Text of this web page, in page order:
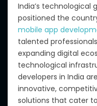
India’s technological
positioned the
mobile app
talented
expanding digital
technological
developers in India
innovative,
solutions that cater